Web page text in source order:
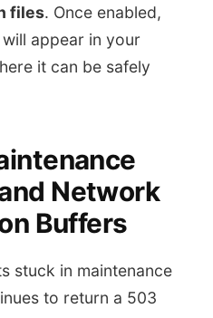
files. Once enabled,
appear in your
it can be safely
Network
Buffers
stuck in maintenance
to return a 503